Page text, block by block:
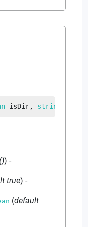
isDir, string
()) -
true) -
(default